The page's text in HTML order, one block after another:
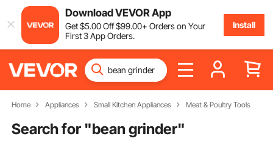
Download VEVOR App
Get$5.00Off$99.00+ Orders on Your
First 3 App Orders.
Install
Home Appliances Small Kitchen Appliances Meat & Poultry Tools
Search for "bean grinder"